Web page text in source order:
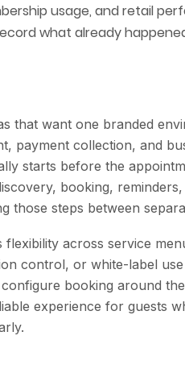
usage, and retail
what already
that want one branded
payment collection, and
starts before the
booking,
those steps between
across service
control, or white-label use
booking around
experience for guests